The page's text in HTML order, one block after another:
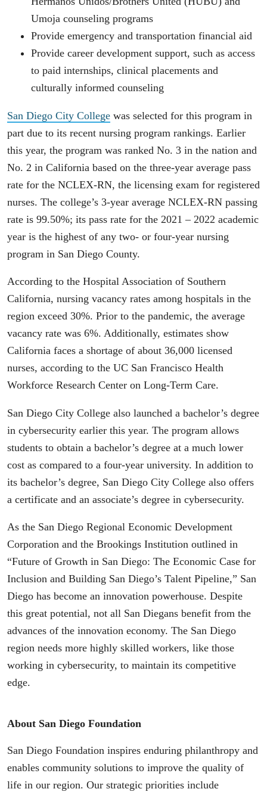
Umoja counseling programs
Provide emergency and transportation financial aid
Provide career development support, such as access
to paid internships, clinical placements and
culturally informed counseling
San Diego City College was selected for this program in
part due to its recent nursing program rankings. Earlier
this year, the program was ranked No. 3 in the nation and
No. 2 in California based on the three-year average pass
rate for the NCLEX-RN, the licensing exam for registered
nurses. The college’s 3-year average NCLEX-RN passing
rate is 99.50%; its pass rate for the 2021 – 2022 academic
year is the highest of any two- or four-year nursing
program in San Diego County.
According to the Hospital Association of Southern
California, nursing vacancy rates among hospitals in the
region exceed 30%. Prior to the pandemic, the average
vacancy rate was 6%. Additionally, estimates show
California faces a shortage of about 36,000 licensed
nurses, according to the UC San Francisco Health
Workforce Research Center on Long-Term Care.
San Diego City College also launched a bachelor’s degree
in cybersecurity earlier this year. The program allows
students to obtain a bachelor’s degree at a much lower
cost as compared to a four-year university. In addition to
its bachelor’s degree, San Diego City College also offers
a certificate and an associate’s degree in cybersecurity.
As the San Diego Regional Economic Development
Corporation and the Brookings Institution outlined in
“Future of Growth in San Diego: The Economic Case for
Inclusion and Building San Diego’s Talent Pipeline,” San
Diego has become an innovation powerhouse. Despite
this great potential, not all San Diegans benefit from the
advances of the innovation economy. The San Diego
region needs more highly skilled workers, like those
working in cybersecurity, to maintain its competitive
edge.
About San Diego Foundation
San Diego Foundation inspires enduring philanthropy and
enables community solutions to improve the quality of
life in our region. Our strategic priorities include